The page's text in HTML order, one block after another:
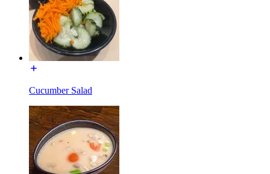
Cucumber Salad